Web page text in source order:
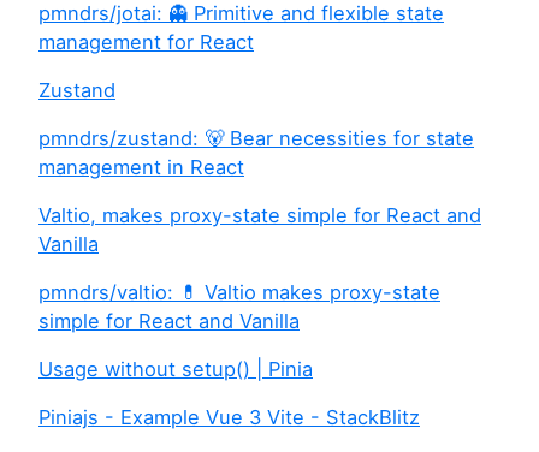
pmndrs/jotai: 👻 Primitive and flexible state
management for React
Zustand
pmndrs/zustand: 🐻 Bear necessities for state
management in React
Valtio, makes proxy-state simple for React and
Vanilla
pmndrs/valtio: 💊 Valtio makes proxy-state
simple for React and Vanilla
Usage without setup() | Pinia
Piniajs - Example Vue 3 Vite - StackBlitz